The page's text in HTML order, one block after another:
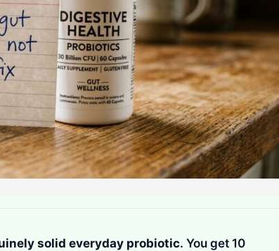
solid everyday probiotic. You get 10